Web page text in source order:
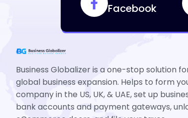
Facebook
Business Globalizer is a one-stop solution
global business expansion. Helps to form
company in the US, UK, & UAE, set up
bank accounts and payment gateways,